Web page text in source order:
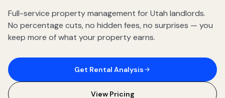
Full-service property management for Utah landlords.
No percentage cuts, no hidden fees, no surprises — you
keep more of what your property earns.
Get Rental Analysis
View Pricing